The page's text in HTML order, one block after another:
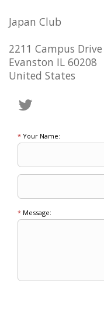
Japan Club
2211 Campus Drive
Evanston IL 60208
United States
* Your Name:
* Message: